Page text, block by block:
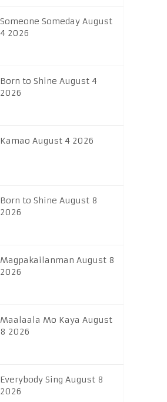
Someone Someday August
4 2026
Born to Shine August 4
2026
Kamao August 4 2026
Born to Shine August 8
2026
Magpakailanman August 8
2026
Maalaala Mo Kaya August
8 2026
Everybody Sing August 8
2026